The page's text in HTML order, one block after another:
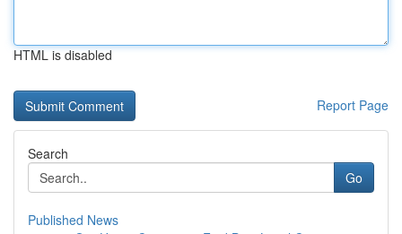
HTML is disabled
Report Page
Search
Go
Published News